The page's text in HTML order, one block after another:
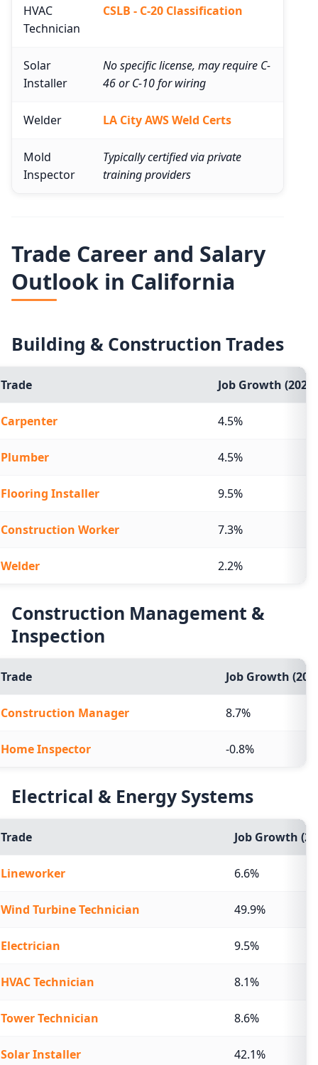
HVAC
Technician
CSLB - C-20 Classification
Solar
Installer
No specific license, may require C-
46 or C-10 for wiring
Welder LA City AWS Weld Certs
Mold
Inspector
Typically certified via private
training providers
Trade Career and Salary
Outlook in California
Building & Construction Trades
Trade Job Growth
Carpenter 4.5%
Plumber 4.5%
Flooring Installer 9.5%
Construction Worker 7.3%
Welder 2.2%
Construction Management &
Inspection
Trade Job Growth
Construction Manager 8.7%
Home Inspector -0.8%
Electrical & Energy Systems
Trade Job Growth
Lineworker 6.6%
Wind Turbine Technician 49.9%
Electrician 9.5%
HVAC Technician 8.1%
Tower Technician 8.6%
Solar Installer 42.1%